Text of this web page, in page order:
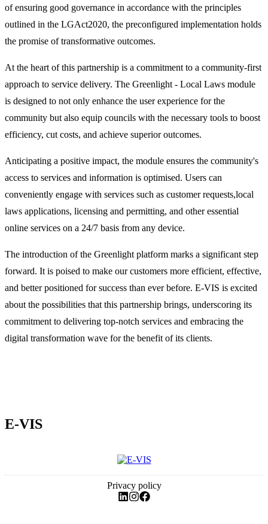
of ensuring good governance in accordance with the principles
outlined in the LGAct2020, the preconfigured implementation holds
the promise of transformative outcomes.
At the heart of this partnership is a commitment to a community-first
approach to service delivery. The Greenlight - Local Laws module
is designed to not only enhance the user experience for the
community but also equip councils with the necessary tools to boost
efficiency, cut costs, and achieve superior outcomes.
Anticipating a positive impact, the module ensures the community's
access to services and information is optimised. Users can
conveniently engage with services such as customer requests,local
laws applications, licensing and permitting, and other essential
online services on a 24/7 basis from any device.
The introduction of the Greenlight platform marks a significant step
forward. It is poised to make our customers more efficient, effective,
and better positioned for success than ever before. E-VIS is excited
about the possibilities that this partnership brings, underscoring its
commitment to delivering top-notch services and embracing the
digital transformation wave for the benefit of its clients.
E-VIS
Privacy policy